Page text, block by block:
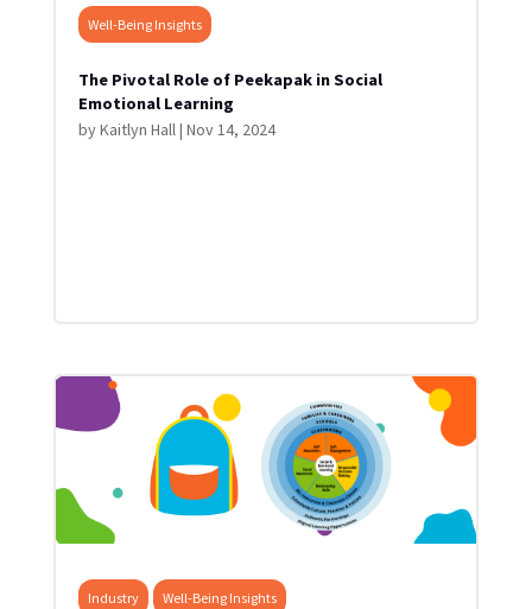
Well-Being Insights
The Pivotal Role of Peekapak in Social
Emotional Learning
byKaitlyn Hall| Nov 14, 2024
Industry Well-Being Insights